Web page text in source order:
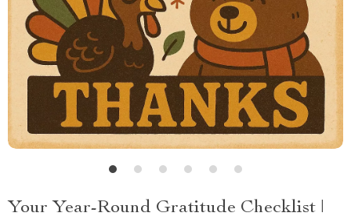
Your Year-Round Gratitude Checklist |